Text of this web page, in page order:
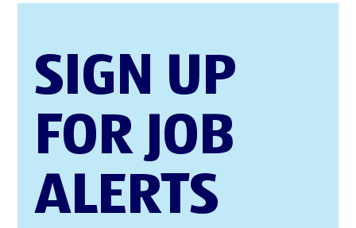
SIGN UP
FOR JOB
ALERTS